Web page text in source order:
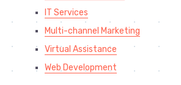
IT Services
Multi-channel Marketing
Virtual Assistance
Web Development